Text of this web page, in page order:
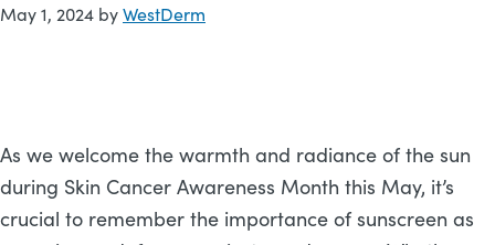
May 1, 2024 byWestDerm
As we welcome the warmth and radiance of the sun
during Skin Cancer Awareness Month this May, it’s
crucial to remember the importance of sunscreen as